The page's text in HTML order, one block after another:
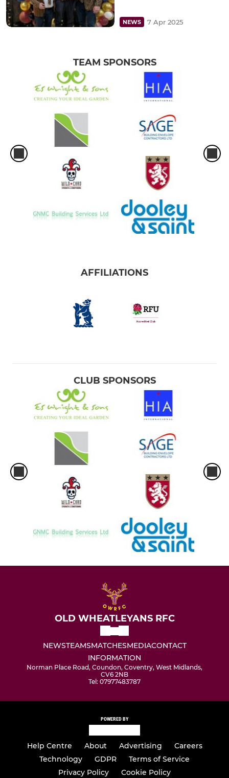
NEWS 7 Apr 2025
TEAM SPONSORS
AFFILIATIONS
CLUB SPONSORS
OLD WHEATLEYANS RFC
NEWSTEAMSMATCHESMEDIACONTACT
INFORMATION
Norman Place Road, Coundon, Coventry, West Midlands,
CV6 2NB
Tel: 07977483787
POWERED BY
Help Centre About Advertising
Careers
Technology
GDPR
Terms of Service
Privacy Policy
Cookie Policy